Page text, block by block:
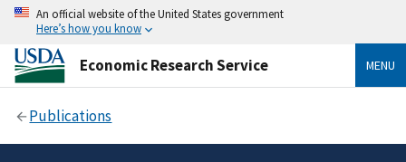
An official website of the United States government
Here’s how you know
Economic Research Service MENU
Publications